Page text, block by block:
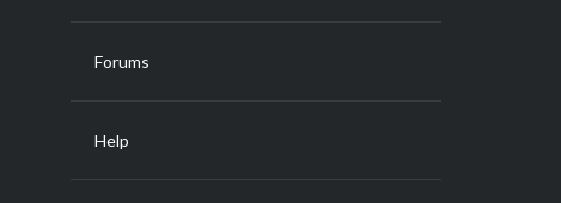
Forums
Help